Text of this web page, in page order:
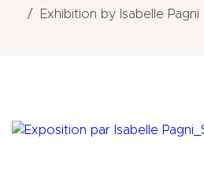
Exhibition by Isabelle Pagni